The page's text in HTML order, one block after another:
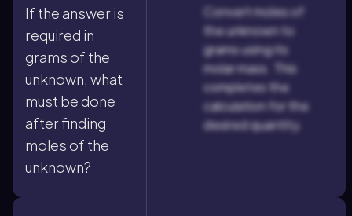
If the answer is
required in
grams of the
unknown, what
must be done
after finding
moles of the
unknown?
Convert moles of
the unknown to
grams using its
molar mass. This
completes the
calculation for the
desired quantity.